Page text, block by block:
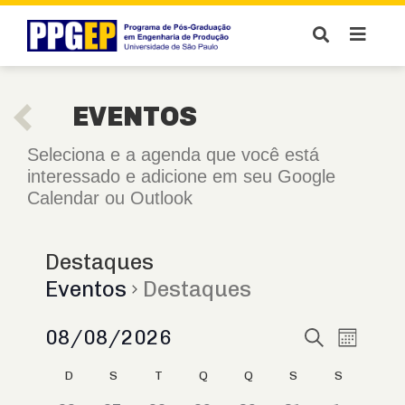
EVENTOS
Seleciona e a agenda que você está
interessado e adicione em seu Google
Calendar ou Outlook
Destaques
Eventos
Destaques
Procurar
eventos
Mês
08/08/2026
Calendárior
D S T Q Q S S